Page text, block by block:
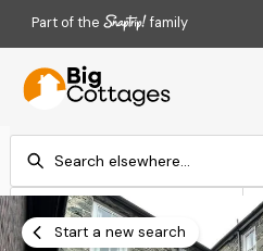
Part of the family
Check-in
Add dates
Start a new search